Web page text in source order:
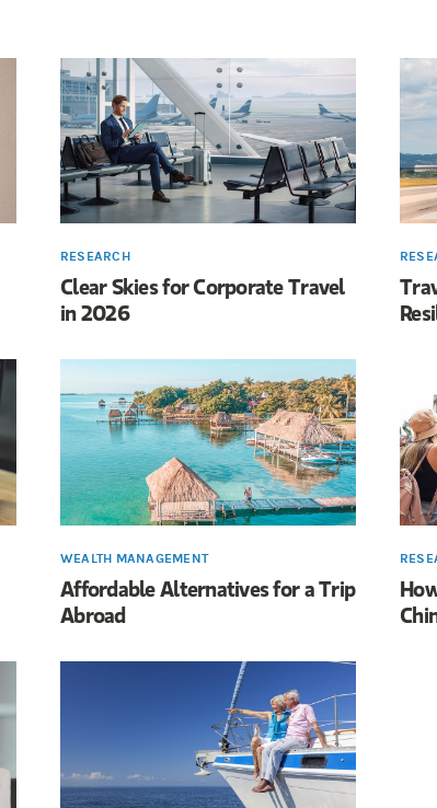
RESEARCH
Clear Skies for Corporate Travel
in 2026
WEALTH MANAGEMENT
Affordable Alternatives for a Trip
Abroad